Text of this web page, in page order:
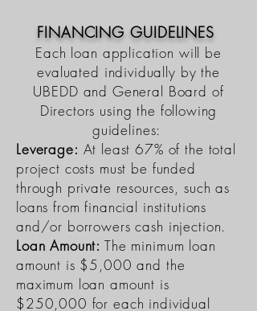
FINANCING GUIDELINES
Each loan application will be
evaluated individually by the
UBEDD and General Board of
Directors using the following
guidelines:
Leverage: At least 67% of the total
project costs must be funded
through private resources, such as
loans from financial institutions
and/or borrowers cash injection.
Loan Amount: The minimum loan
amount is $5,000 and the
maximum loan amount is
$250,000 for each individual